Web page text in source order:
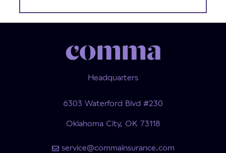
Headquarters
6303 Waterford Blvd #230
Oklahoma City, OK 73118
service@commainsurance.com